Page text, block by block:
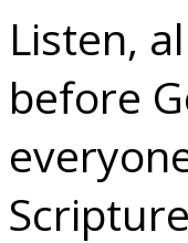
Listen,
before